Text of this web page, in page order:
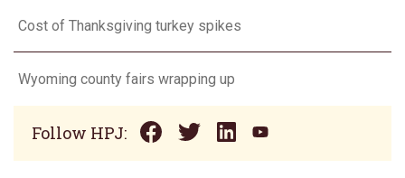
Cost of Thanksgiving turkey spikes
Wyoming county fairs wrapping up
Follow HPJ: